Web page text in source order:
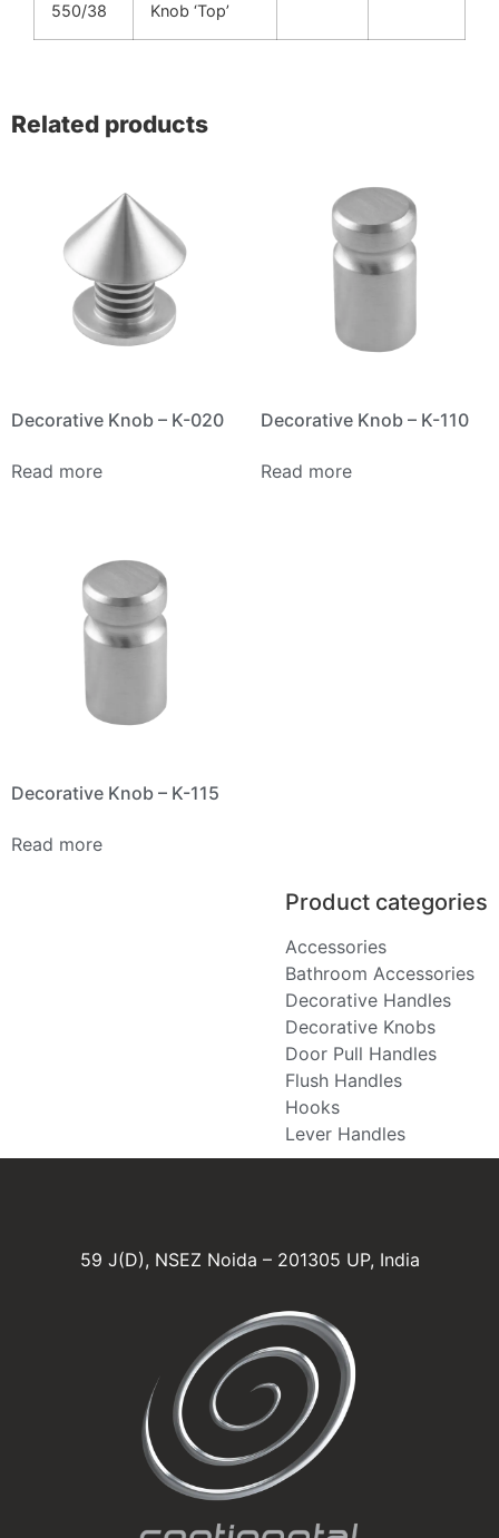
550/38
Knob ‘Top’
Related products
Decorative Knob – K-020
Read more
Decorative Knob – K-110
Read more
Decorative Knob – K-115
Read more
Product categories
Accessories
Bathroom Accessories
Decorative Handles
Decorative Knobs
Door Pull Handles
Flush Handles
Hooks
Lever Handles
59 J(D), NSEZ Noida – 201305 UP, India